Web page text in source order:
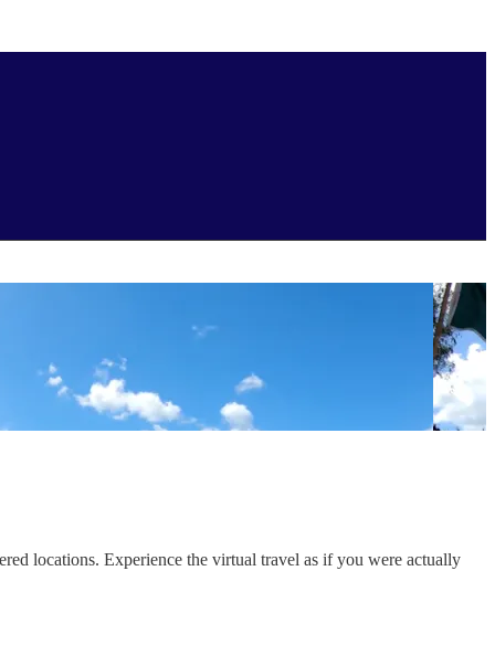
locations. Experience the virtual travel as if you were actually